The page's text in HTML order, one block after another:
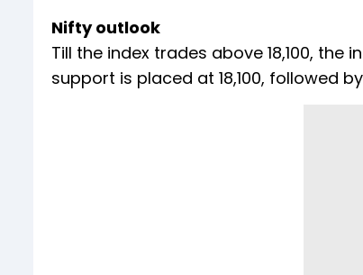
Nifty outlook
Till the index trades above 18,100, the
support is placed at 18,100, followed